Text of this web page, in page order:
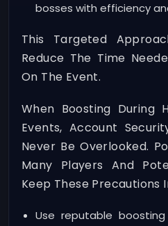
bosses with efficiency
This Targeted
Reduce The Time
On The Event.
When Boosting During
Events, Account
Never Be Overlooked.
Many Players And
Keep These Precautions
Use reputable